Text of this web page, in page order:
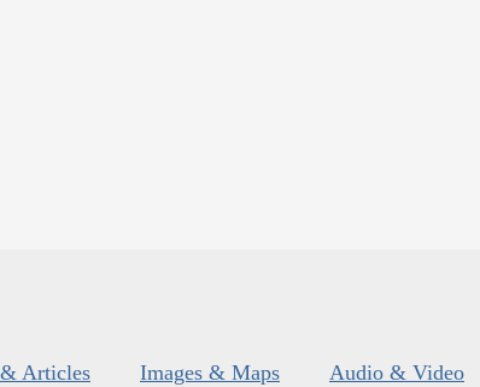
Articles Images & Maps Audio & Video